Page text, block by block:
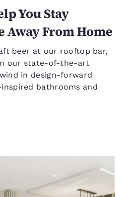
You Stay
From Home
beer at our rooftop bar,
our state-of-the-art
in design-forward
bathrooms and